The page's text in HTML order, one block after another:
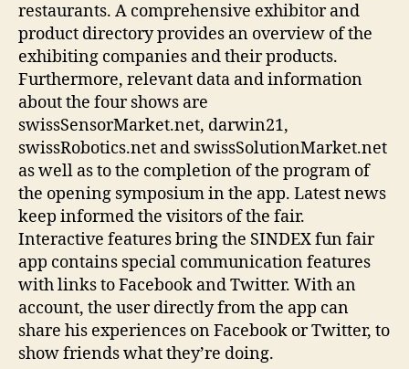
restaurants. A comprehensive exhibitor and
product directory provides an overview of the
exhibiting companies and their products.
Furthermore, relevant data and information
about the four shows are
swissSensorMarket.net, darwin21,
swissRobotics.net and swissSolutionMarket.net
as well as to the completion of the program of
the opening symposium in the app. Latest news
keep informed the visitors of the fair.
Interactive features bring the SINDEX fun fair
app contains special communication features
with links to Facebook and Twitter. With an
account, the user directly from the app can
share his experiences on Facebook or Twitter, to
show friends what they’re doing.